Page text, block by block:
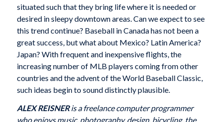
situated such that they bring life where it is needed or
desired in sleepy downtown areas. Can we expect to see
this trend continue? Baseball in Canada has not been a
great success, but what about Mexico? Latin America?
Japan? With frequent and inexpensive flights, the
increasing number of MLB players coming from other
countries and the advent of the World Baseball Classic,
such ideas begin to sound distinctly plausible.
ALEX REISNERis a freelance computer programmer
who enjoys music, photography, design, bicycling, the